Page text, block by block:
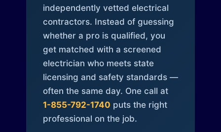
independently vetted electrical
contractors. Instead of guessing
whether a pro is qualified, you
get matched with a screened
electrician who meets state
licensing and safety standards —
often the same day. One call at
1-855-792-1740 puts the right
professional on the job.